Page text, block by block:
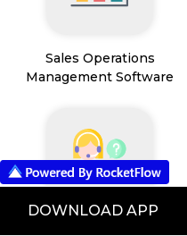
Sales Operations
Management Software
Field Service Management
DOWNLOAD APP